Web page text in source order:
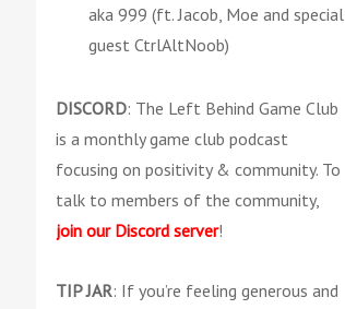
aka 999 (ft. Jacob, Moe and special
guest CtrlAltNoob)
DISCORD: The Left Behind Game Club
is a monthly game club podcast
focusing on positivity & community. To
talk to members of the community,
join our Discord server!
TIP JAR: If you’re feeling generous and